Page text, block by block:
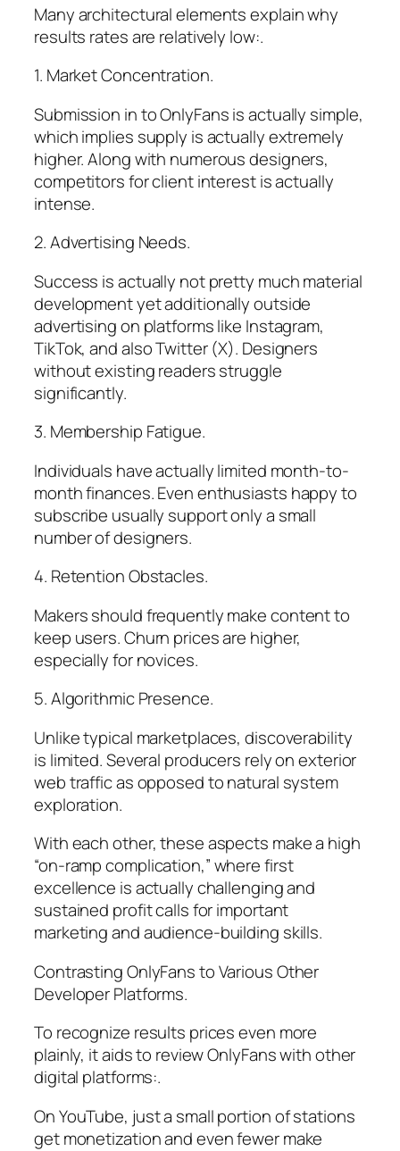
Many architectural elements explain why
results rates are relatively low:.
1. Market Concentration.
Submission in to OnlyFans is actually simple,
which implies supply is actually extremely
higher. Along with numerous designers,
competitors for client interest is actually
intense.
2. Advertising Needs.
Success is actually not pretty much material
development yet additionally outside
advertising on platforms like Instagram,
TikTok, and also Twitter (X). Designers
without existing readers struggle
significantly.
3. Membership Fatigue.
Individuals have actually limited month-to-
month finances. Even enthusiasts happy to
subscribe usually support only a small
number of designers.
4. Retention Obstacles.
Makers should frequently make content to
keep users. Churn prices are higher,
especially for novices.
5. Algorithmic Presence.
Unlike typical marketplaces, discoverability
is limited. Several producers rely on exterior
web traffic as opposed to natural system
exploration.
With each other, these aspects make a high
“on-ramp complication,” where first
excellence is actually challenging and
sustained profit calls for important
marketing and audience-building skills.
Contrasting OnlyFans to Various Other
Developer Platforms.
To recognize results prices even more
plainly, it aids to review OnlyFans with other
digital platforms:.
On YouTube, just a small portion of stations
get monetization and even fewer make